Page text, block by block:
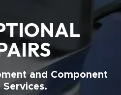
and Component
Services.